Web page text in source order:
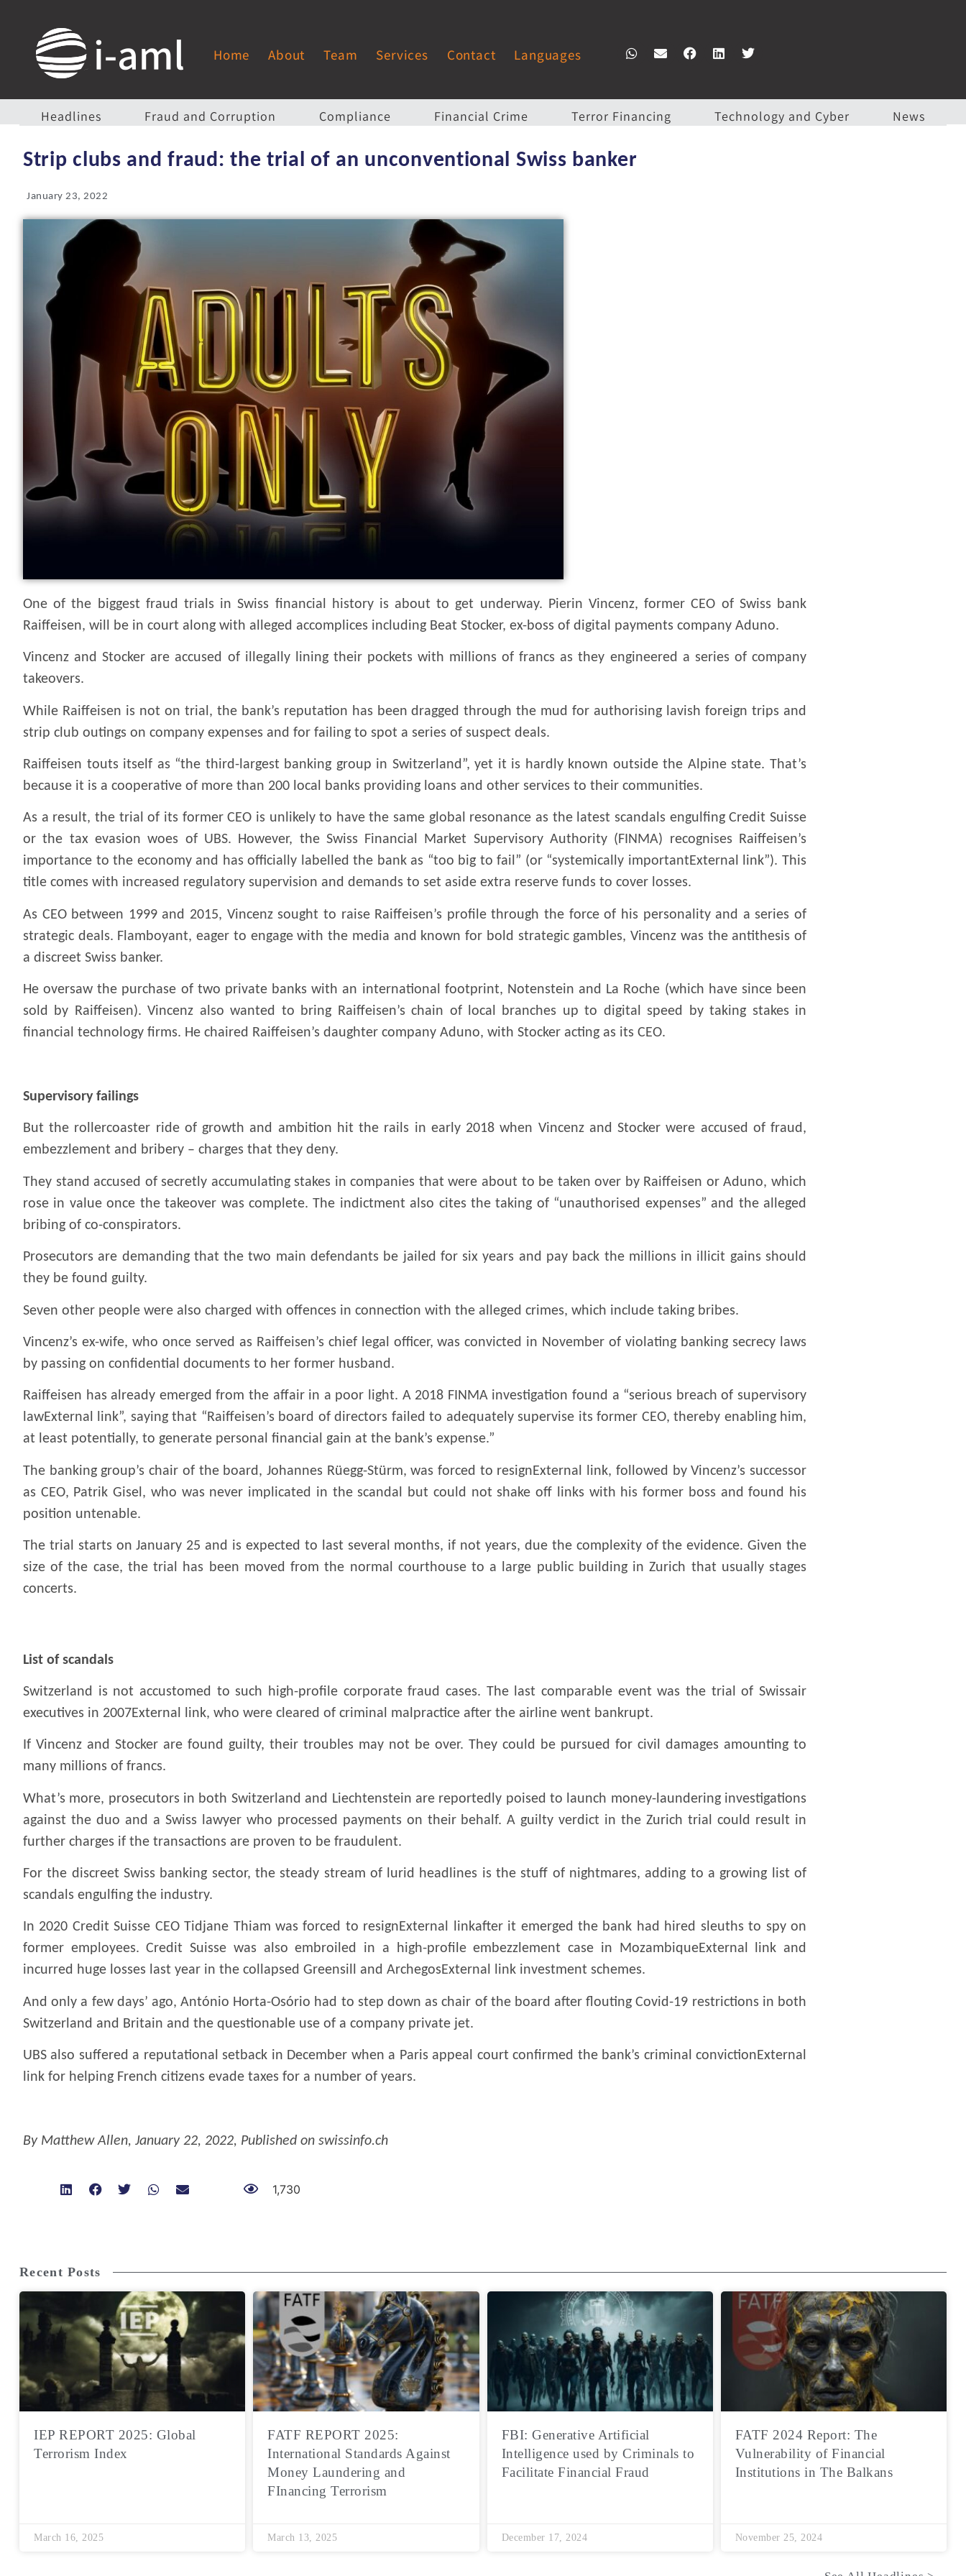
Home About Team Services Contact Languages
Headlines Fraud and Corruption Compliance Financial Crime Terror Financing Technology and Cyber News
Strip clubs and fraud: the trial of an unconventional Swiss banker
January 23, 2022
One of the biggest fraud trials in Swiss financial history is about to get underway. Pierin Vincenz, former CEO of Swiss bank
Raiffeisen, will be in court along with alleged accomplices including Beat Stocker, ex-boss of digital payments company Aduno.
Vincenz and Stocker are accused of illegally lining their pockets with millions of francs as they engineered a series of company
takeovers.
While Raiffeisen is not on trial, the bank’s reputation has been dragged through the mud for authorising lavish foreign trips and
strip club outings on company expenses and for failing to spot a series of suspect deals.
Raiffeisen touts itself as “the third-largest banking group in Switzerland”, yet it is hardly known outside the Alpine state. That’s
because it is a cooperative of more than 200 local banks providing loans and other services to their communities.
As a result, the trial of its former CEO is unlikely to have the same global resonance as the latest scandals engulfing Credit Suisse
or the tax evasion woes of UBS. However, the Swiss Financial Market Supervisory Authority (FINMA) recognises Raiffeisen’s
importance to the economy and has officially labelled the bank as “too big to fail” (or “systemically importantExternal link”). This
title comes with increased regulatory supervision and demands to set aside extra reserve funds to cover losses.
As CEO between 1999 and 2015, Vincenz sought to raise Raiffeisen’s profile through the force of his personality and a series of
strategic deals. Flamboyant, eager to engage with the media and known for bold strategic gambles, Vincenz was the antithesis of
a discreet Swiss banker.
He oversaw the purchase of two private banks with an international footprint, Notenstein and La Roche (which have since been
sold by Raiffeisen). Vincenz also wanted to bring Raiffeisen’s chain of local branches up to digital speed by taking stakes in
financial technology firms. He chaired Raiffeisen’s daughter company Aduno, with Stocker acting as its CEO.
Supervisory failings
But the rollercoaster ride of growth and ambition hit the rails in early 2018 when Vincenz and Stocker were accused of fraud,
embezzlement and bribery – charges that they deny.
They stand accused of secretly accumulating stakes in companies that were about to be taken over by Raiffeisen or Aduno, which
rose in value once the takeover was complete. The indictment also cites the taking of “unauthorised expenses” and the alleged
bribing of co-conspirators.
Prosecutors are demanding that the two main defendants be jailed for six years and pay back the millions in illicit gains should
they be found guilty.
Seven other people were also charged with offences in connection with the alleged crimes, which include taking bribes.
Vincenz’s ex-wife, who once served as Raiffeisen’s chief legal officer, was convicted in November of violating banking secrecy laws
by passing on confidential documents to her former husband.
Raiffeisen has already emerged from the affair in a poor light. A 2018 FINMA investigation found a “serious breach of supervisory
lawExternal link”, saying that “Raiffeisen’s board of directors failed to adequately supervise its former CEO, thereby enabling him,
at least potentially, to generate personal financial gain at the bank’s expense.”
The banking group’s chair of the board, Johannes Rüegg-Stürm, was forced to resignExternal link, followed by Vincenz’s successor
as CEO, Patrik Gisel, who was never implicated in the scandal but could not shake off links with his former boss and found his
position untenable.
The trial starts on January 25 and is expected to last several months, if not years, due the complexity of the evidence. Given the
size of the case, the trial has been moved from the normal courthouse to a large public building in Zurich that usually stages
concerts.
List of scandals
Switzerland is not accustomed to such high-profile corporate fraud cases. The last comparable event was the trial of Swissair
executives in 2007External link, who were cleared of criminal malpractice after the airline went bankrupt.
If Vincenz and Stocker are found guilty, their troubles may not be over. They could be pursued for civil damages amounting to
many millions of francs.
What’s more, prosecutors in both Switzerland and Liechtenstein are reportedly poised to launch money-laundering investigations
against the duo and a Swiss lawyer who processed payments on their behalf. A guilty verdict in the Zurich trial could result in
further charges if the transactions are proven to be fraudulent.
For the discreet Swiss banking sector, the steady stream of lurid headlines is the stuff of nightmares, adding to a growing list of
scandals engulfing the industry.
In 2020 Credit Suisse CEO Tidjane Thiam was forced to resignExternal linkafter it emerged the bank had hired sleuths to spy on
former employees. Credit Suisse was also embroiled in a high-profile embezzlement case in MozambiqueExternal link and
incurred huge losses last year in the collapsed Greensill and ArchegosExternal link investment schemes.
And only a few days’ ago, António Horta-Osório had to step down as chair of the board after flouting Covid-19 restrictions in both
Switzerland and Britain and the questionable use of a company private jet.
UBS also suffered a reputational setback in December when a Paris appeal court confirmed the bank’s criminal convictionExternal
link for helping French citizens evade taxes for a number of years.
By Matthew Allen, January 22, 2022, Published on swissinfo.ch
1,730
Recent Posts
IEP REPORT 2025: Global
Terrorism Index
March 16, 2025
FATF REPORT 2025:
International Standards Against
Money Laundering and
FInancing Terrorism
March 13, 2025
FBI: Generative Artificial
Intelligence used by Criminals to
Facilitate Financial Fraud
December 17, 2024
FATF 2024 Report: The
Vulnerability of Financial
Institutions in The Balkans
November 25, 2024